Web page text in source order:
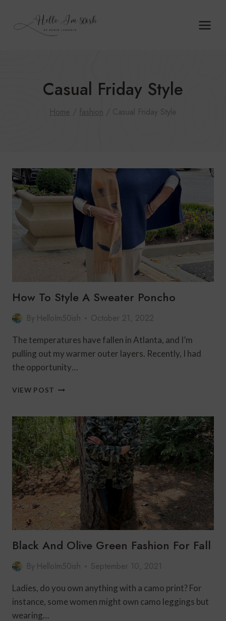
Casual Friday Style
Home / fashion / Casual Friday Style
How To Style A Sweater Poncho
By HelloIm50ish October 21, 2022
The temperatures have fallen in Atlanta, and I’m
pulling out my warmer outer layers. Recently, I had
the opportunity…
VIEW POST HOW
A
SWEATER
PONCHO
Black And Olive Green Fashion For Fall
By HelloIm50ish September 10, 2021
Ladies, do you own anything with a camo print? For
instance, some women might own camo leggings but
wearing…